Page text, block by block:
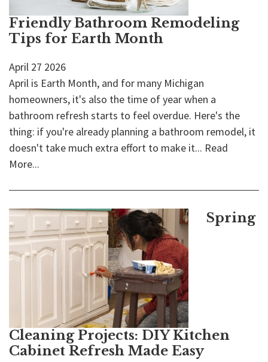
Friendly Bathroom Remodeling
Tips for Earth Month
April 27 2026
April is Earth Month, and for many Michigan
homeowners, it's also the time of year when a
bathroom refresh starts to feel overdue. Here's the
thing: if you're already planning a bathroom remodel, it
doesn't take much extra effort to make it... Read
More...
Spring
Cleaning Projects: DIY Kitchen
Cabinet Refresh Made Easy